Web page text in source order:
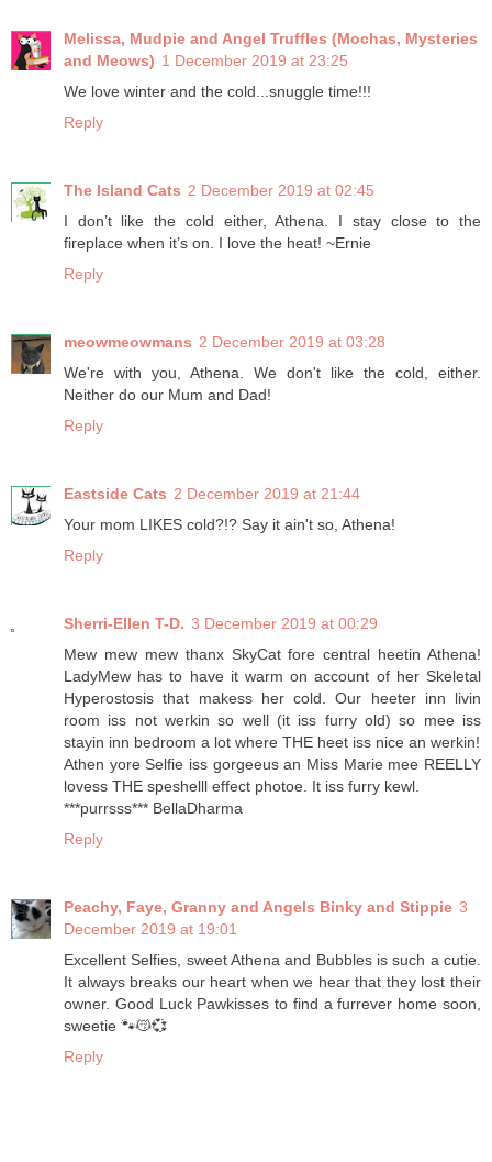
Melissa, Mudpie and Angel Truffles (Mochas, Mysteries
and Meows) 1 December 2019 at 23:25
We love winter and the cold...snuggle time!!!
Reply
The Island Cats 2 December 2019 at 02:45
I don’t like the cold either, Athena. I stay close to the
fireplace when it’s on. I love the heat! ~Ernie
Reply
meowmeowmans 2 December 2019 at 03:28
We're with you, Athena. We don't like the cold, either.
Neither do our Mum and Dad!
Reply
Eastside Cats 2 December 2019 at 21:44
Your mom LIKES cold?!? Say it ain't so, Athena!
Reply
Sherri-Ellen T-D. 3 December 2019 at 00:29
Mew mew mew thanx SkyCat fore central heetin Athena!
LadyMew has to have it warm on account of her Skeletal
Hyperostosis that makess her cold. Our heeter inn livin
room iss not werkin so well (it iss furry old) so mee iss
stayin inn bedroom a lot where THE heet iss nice an werkin!
Athen yore Selfie iss gorgeeus an Miss Marie mee REELLY
lovess THE speshelll effect photoe. It iss furry kewl.
***purrsss*** BellaDharma
Reply
Peachy, Faye, Granny and Angels Binky and Stippie 3
December 2019 at 19:01
Excellent Selfies, sweet Athena and Bubbles is such a cutie.
It always breaks our heart when we hear that they lost their
owner. Good Luck Pawkisses to find a furrever home soon,
sweetie 🐾😽💞
Reply